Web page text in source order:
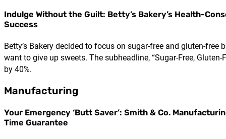
Indulge Without the Guilt: Betty’s Bakery’s Health-
Success
Betty’s Bakery decided to focus on sugar-free and gluten-
want to give up sweets. The subheadline, “Sugar-Free,
by 40%.
Manufacturing
Your Emergency ‘Butt Saver’: Smith & Co.
Time Guarantee